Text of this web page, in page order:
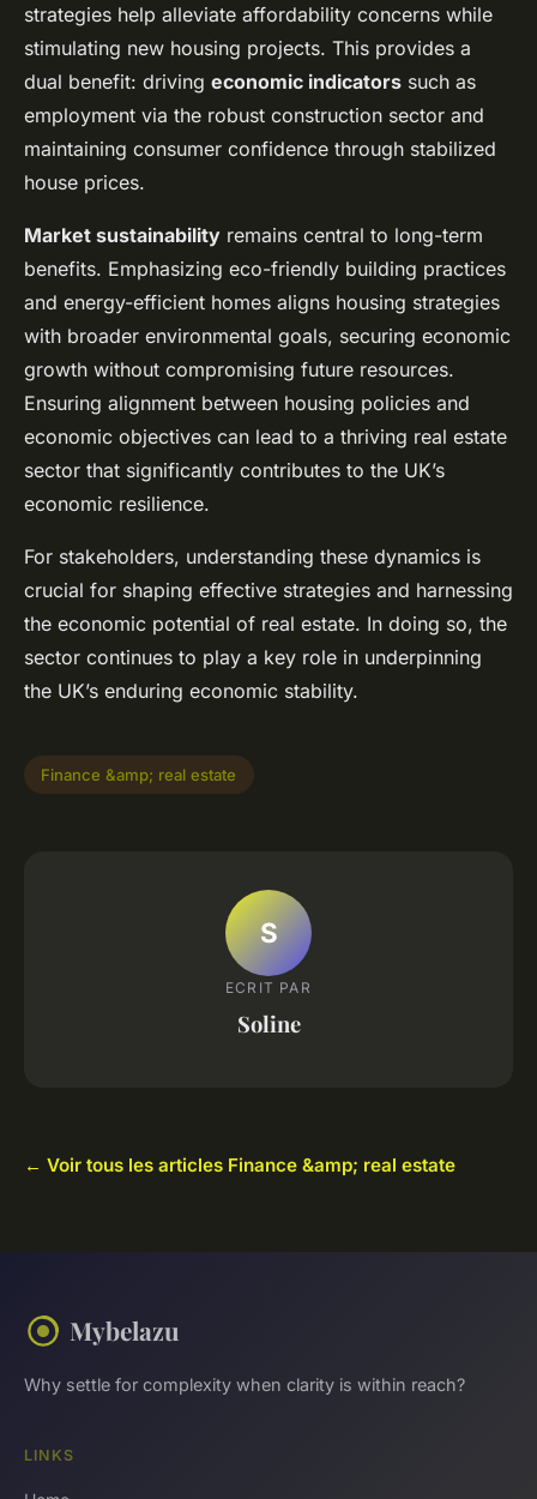
strategies help alleviate affordability concerns while
stimulating new housing projects. This provides a
dual benefit: driving economic indicators such as
employment via the robust construction sector and
maintaining consumer confidence through stabilized
house prices.
Market sustainability remains central to long-term
benefits. Emphasizing eco-friendly building practices
and energy-efficient homes aligns housing strategies
with broader environmental goals, securing economic
growth without compromising future resources.
Ensuring alignment between housing policies and
economic objectives can lead to a thriving real estate
sector that significantly contributes to the UK’s
economic resilience.
For stakeholders, understanding these dynamics is
crucial for shaping effective strategies and harnessing
the economic potential of real estate. In doing so, the
sector continues to play a key role in underpinning
the UK’s enduring economic stability.
Finance &amp; real estate
S
ECRIT PAR
Soline
← Voir tous les articles Finance &amp; real estate
Mybelazu
Why settle for complexity when clarity is within reach?
LINKS